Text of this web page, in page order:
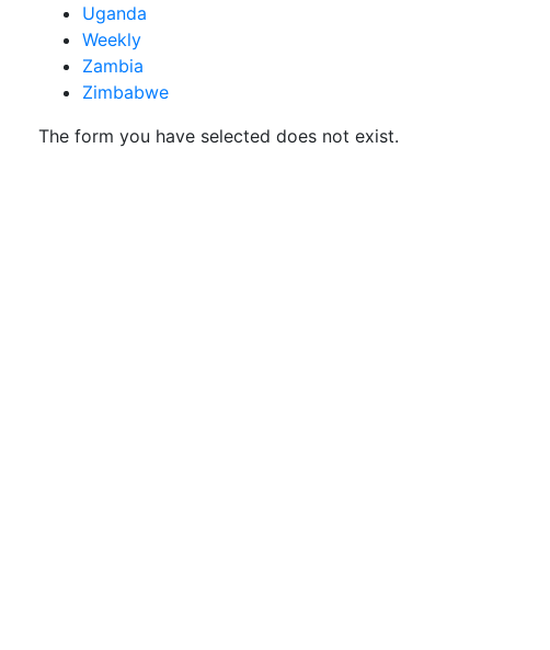
Uganda
Weekly
Zambia
Zimbabwe
The form you have selected does not exist.